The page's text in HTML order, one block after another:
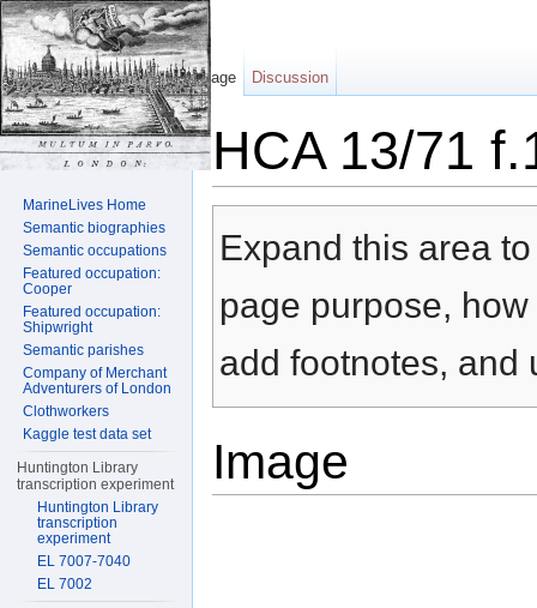
HCA 13/71
Expand this area
page purpose,
add footnotes, and
Image
Page Discussion
MarineLives Home
Semantic biographies
Semantic occupations
Featured occupation:
Cooper
Featured occupation:
Shipwright
Semantic parishes
Company of Merchant
Adventurers of London
Clothworkers
Kaggle test data set
Huntington Library
transcription experiment
Huntington Library
transcription
experiment
EL 7007-7040
EL 7002